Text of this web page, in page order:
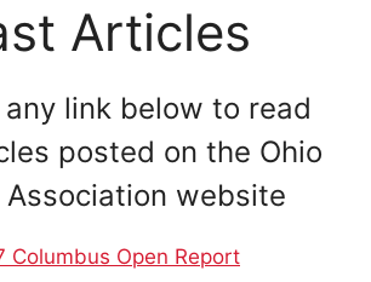
Articles
link below to read
posted on the Ohio
Association website
Columbus Open Report